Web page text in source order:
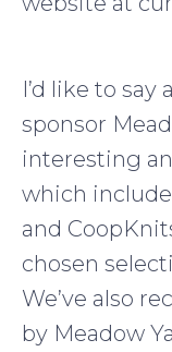
I’d like to
sponsor
interesting
which
and
chosen
We’ve also
by Meadow